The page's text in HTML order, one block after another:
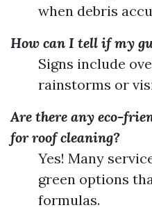
when debris
How can I tell if my
Signs include
rainstorms or
Are there any eco-
for roof cleaning?
Yes! Many
green options
formulas.